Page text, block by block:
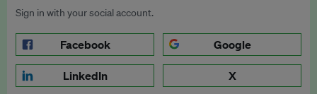
Sign in with your social account.
Facebook Google
LinkedIn X